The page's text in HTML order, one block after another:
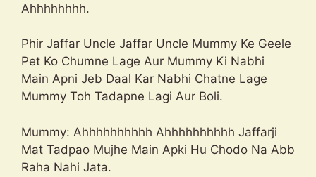
Ahhhhhhhh.
Phir Jaffar Uncle Jaffar Uncle Mummy Ke Geele
Pet Ko Chumne Lage Aur Mummy Ki Nabhi
Main Apni Jeb Daal Kar Nabhi Chatne Lage
Mummy Toh Tadapne Lagi Aur Boli.
Mummy: Ahhhhhhhhhh Ahhhhhhhhhh Jaffarji
Mat Tadpao Mujhe Main Apki Hu Chodo Na Abb
Raha Nahi Jata.